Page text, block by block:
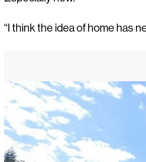
“I think the idea of home has